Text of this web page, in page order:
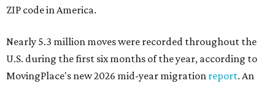
ZIP code in America.
Nearly 5.3 million moves were recorded throughout the
U.S. during the first six months of the year, according to
MovingPlace's new 2026 mid-year migration report. An